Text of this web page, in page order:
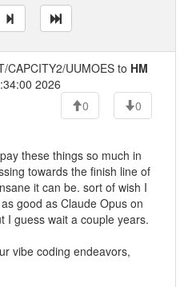
CAPCITY2/UUMOES to HM
2026
0
0
these things so much in
towards the finish line of
it can be. sort of wish I
good as Claude Opus on
I guess wait a couple years.
vibe coding endeavors,